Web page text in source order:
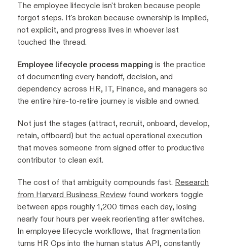
The employee lifecycle isn't broken because people
forgot steps. It's broken because ownership is implied,
not explicit, and progress lives in whoever last
touched the thread.
Employee lifecycle process mapping is the practice
of documenting every handoff, decision, and
dependency across HR, IT, Finance, and managers so
the entire hire-to-retire journey is visible and owned.
Not just the stages (attract, recruit, onboard, develop,
retain, offboard) but the actual operational execution
that moves someone from signed offer to productive
contributor to clean exit.
The cost of that ambiguity compounds fast. Research
from Harvard Business Review found workers toggle
between apps roughly 1,200 times each day, losing
nearly four hours per week reorienting after switches.
In employee lifecycle workflows, that fragmentation
turns HR Ops into the human status API, constantly